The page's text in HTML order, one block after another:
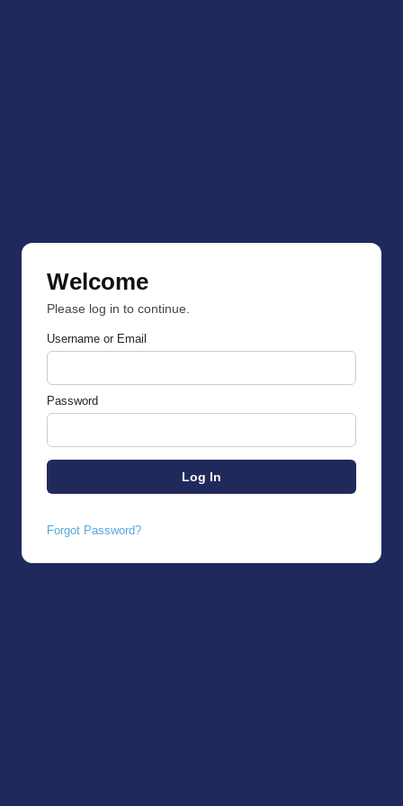
Welcome
Please log in to continue.
Username or Email
Password
Forgot Password?